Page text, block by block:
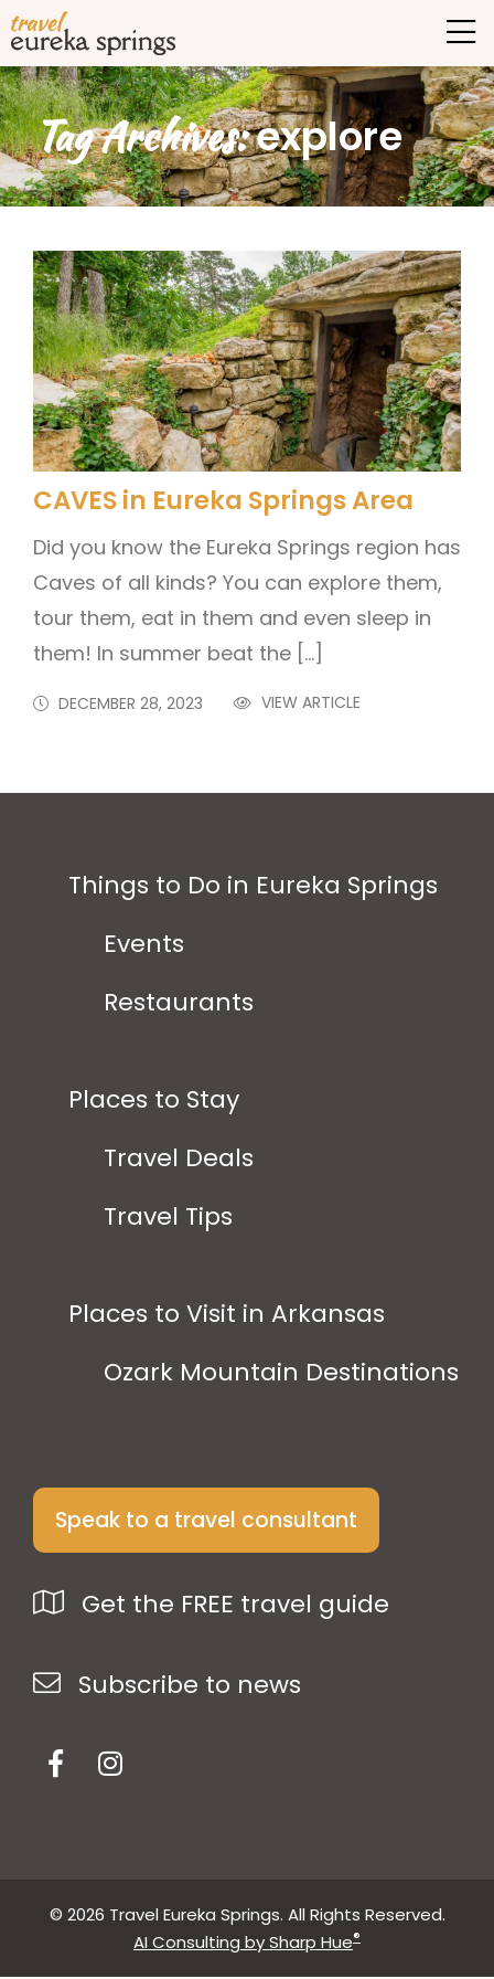
Tag Archives:explore
CAVES in Eureka Springs Area
Did you know the Eureka Springs region has
Caves of all kinds? You can explore them,
tour them, eat in them and even sleep in
them! In summer beat the […]
DECEMBER 28, 2023 VIEW ARTICLE
Things to Do in Eureka Springs
Events
Restaurants
Places to Stay
Travel Deals
Travel Tips
Places to Visit in Arkansas
Ozark Mountain Destinations
Speak to a travel consultant
Get the FREE travel guide
Subscribe to news
© 2026 Travel Eureka Springs. All Rights Reserved.
AI Consulting by Sharp Hue®